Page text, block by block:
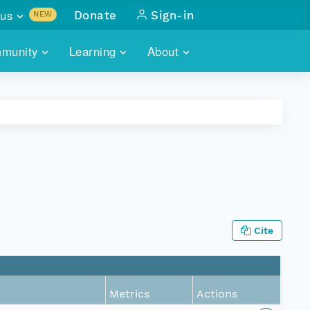
Learning About
NEW
with
Donate Sign-in
Cite
Metrics Actions